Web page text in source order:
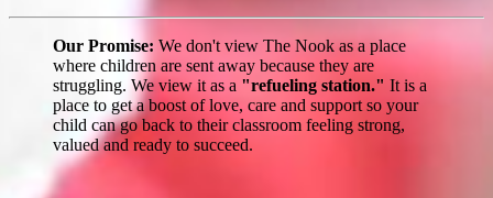
Our Promise: We don't view The Nook as a place
where children are sent away because they are
struggling. We view it as a "refueling station." It is a
place to get a boost of love, care and support so your
child can go back to their classroom feeling strong,
valued and ready to succeed.